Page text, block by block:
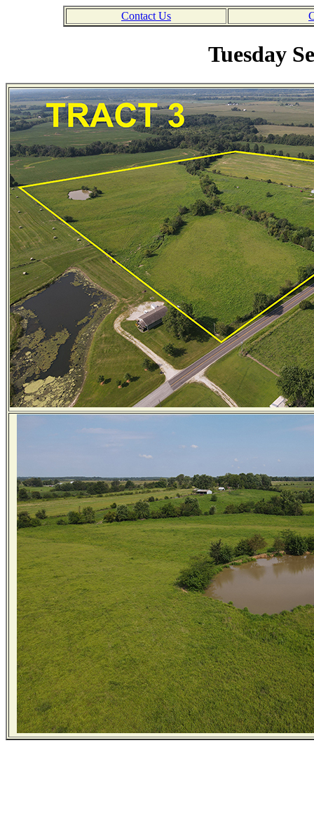
Contact Us
Tuesday